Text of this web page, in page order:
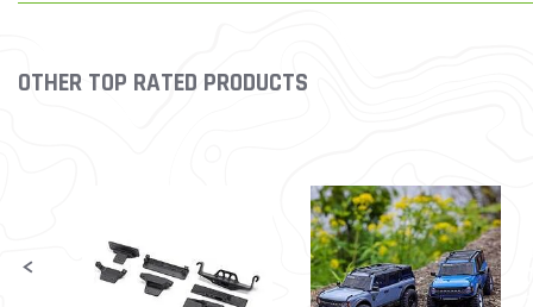
Slideshow
OTHER TOP RATED PRODUCTS